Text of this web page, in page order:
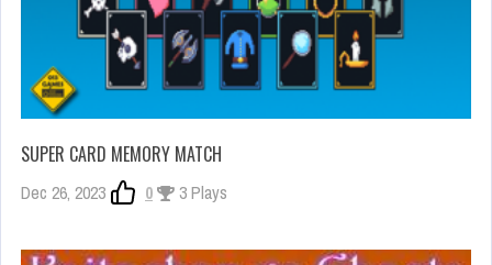
SUPER CARD MEMORY MATCH
Dec 26, 2023 0 3 Plays